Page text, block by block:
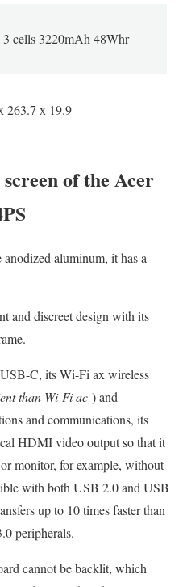
cells 3220mAh 48Whr
263.7 x 19.9
of the Acer
aluminum, it has a
and discreet design with its
C, its Wi-Fi ax wireless
than Wi-Fi ac ) and
and communications, its
HDMI video output so that it
monitor, for example, without
with both USB 2.0 and USB
up to 10 times faster than
peripherals.
cannot be backlit, which